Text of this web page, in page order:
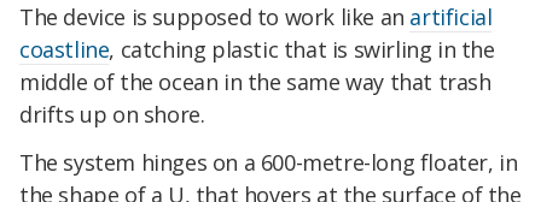
The device is supposed to work like an artificial
coastline, catching plastic that is swirling in the
middle of the ocean in the same way that trash
drifts up on shore.
The system hinges on a 600-metre-long floater, in
the shape of a U, that hovers at the surface of the